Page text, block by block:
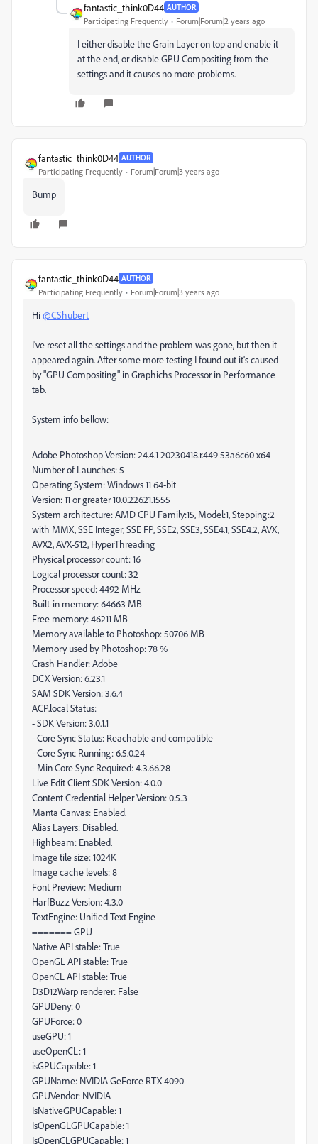
fantastic_think0D44 AUTHOR
Participating Frequently Forum|Forum|2 years ago
I either disable the Grain Layer on top and enable it
at the end, or disable GPU Compositing from the
settings and it causes no more problems.
fantastic_think0D44 AUTHOR
Participating Frequently Forum|Forum|3 years ago
Bump
fantastic_think0D44 AUTHOR
Participating Frequently Forum|Forum|3 years ago
Hi@CShubert
I've reset all the settings and the problem was gone, but then it
appeared again. After some more testing I found out it's caused
by "GPU Compositing" in Graphichs Processor in Performance
tab.
System info bellow:
Adobe Photoshop Version: 24.4.1 20230418.r.449 53a6c60 x64
Number of Launches: 5
Operating System: Windows 11 64-bit
Version: 11 or greater 10.0.22621.1555
System architecture: AMD CPU Family:15, Model:1, Stepping:2
with MMX, SSE Integer, SSE FP, SSE2, SSE3, SSE4.1, SSE4.2, AVX,
AVX2, AVX-512, HyperThreading
Physical processor count: 16
Logical processor count: 32
Processor speed: 4492 MHz
Built-in memory: 64663 MB
Free memory: 46211 MB
Memory available to Photoshop: 50706 MB
Memory used by Photoshop: 78 %
Crash Handler: Adobe
DCX Version: 6.23.1
SAM SDK Version: 3.6.4
ACP.local Status:
- SDK Version: 3.0.1.1
- Core Sync Status: Reachable and compatible
- Core Sync Running: 6.5.0.24
- Min Core Sync Required: 4.3.66.28
Live Edit Client SDK Version: 4.0.0
Content Credential Helper Version: 0.5.3
Manta Canvas: Enabled.
Alias Layers: Disabled.
Highbeam: Enabled.
Image tile size: 1024K
Image cache levels: 8
Font Preview: Medium
HarfBuzz Version: 4.3.0
TextEngine: Unified Text Engine
======= GPU
Native API stable: True
OpenGL API stable: True
OpenCL API stable: True
D3D12Warp renderer: False
GPUDeny: 0
GPUForce: 0
useGPU: 1
useOpenCL: 1
isGPUCapable: 1
GPUName: NVIDIA GeForce RTX 4090
GPUVendor: NVIDIA
IsNativeGPUCapable: 1
IsOpenGLGPUCapable: 1
IsOpenCLGPUCapable: 1